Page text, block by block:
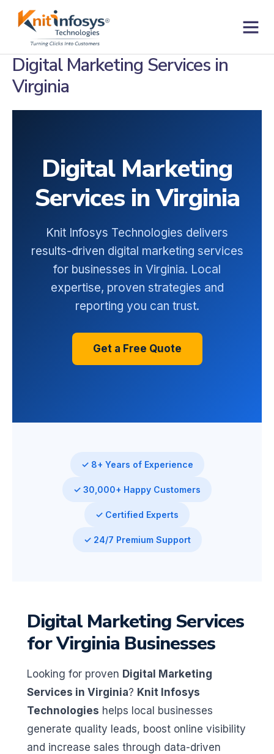
Digital Marketing Services in
Virginia
Digital Marketing
Services in Virginia
Knit Infosys Technologies delivers
results-driven digital marketing services
for businesses in Virginia. Local
expertise, proven strategies and
reporting you can trust.
Get a Free Quote
✓ 8+ Years of Experience
✓ 30,000+ Happy Customers
✓ Certified Experts
✓ 24/7 Premium Support
Digital Marketing Services
for Virginia Businesses
Looking for proven Digital Marketing
Services in Virginia? Knit Infosys
Technologies helps local businesses
generate quality leads, boost online visibility
and increase sales through data-driven